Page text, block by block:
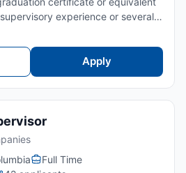
experience or several
and team-coaching skills...
Apply
Full Time